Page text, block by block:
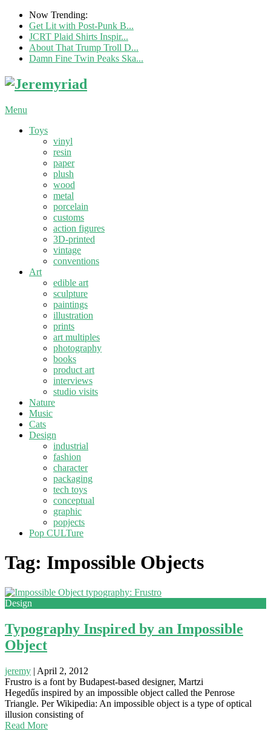
Now Trending:
Get Lit with Post-Punk B...
JCRT Plaid Shirts Inspir...
About That Trump Troll D...
Damn Fine Twin Peaks Ska...
Menu
Toys
vinyl
resin
paper
plush
wood
metal
porcelain
customs
action figures
3D-printed
vintage
conventions
Art
edible art
sculpture
paintings
illustration
prints
art multiples
photography
books
product art
interviews
studio visits
Nature
Music
Cats
Design
industrial
fashion
character
packaging
tech toys
conceptual
graphic
popjects
Pop CULTure
Tag: Impossible Objects
Design
Typography Inspired by an Impossible
Object
jeremy | April 2, 2012
Frustro is a font by Budapest-based designer, Martzi
Hegedűs inspired by an impossible object called the Penrose
Triangle. Per Wikipedia: An impossible object is a type of optical
illusion consisting of
Read More